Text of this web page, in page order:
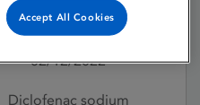
Authorised:
02/12/2022
Diclofenac sodium
Accept All Cookies